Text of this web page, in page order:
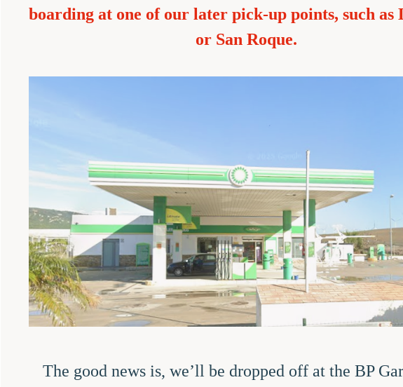
boarding at one of our later pick-up points, such as
or San Roque.
The good news is, we’ll be dropped off at the BP